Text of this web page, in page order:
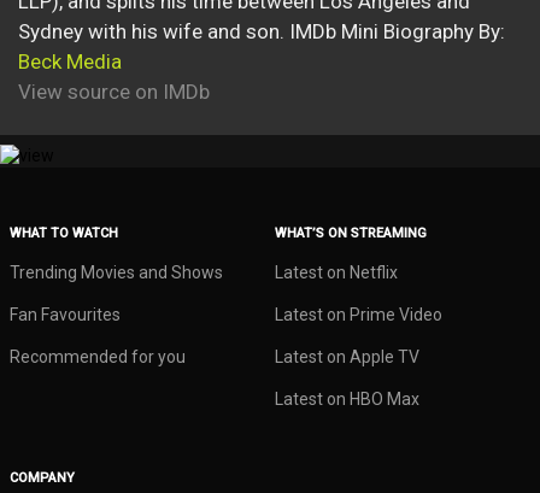
Sydney with his wife and son. IMDb Mini Biography By:
Beck Media
View source on IMDb
WHAT TO WATCH
Trending Movies and Shows
Fan Favourites
Recommended for you
WHAT’S ON STREAMING
Latest on Netflix
Latest on Prime Video
Latest on Apple TV
Latest on HBO Max
COMPANY